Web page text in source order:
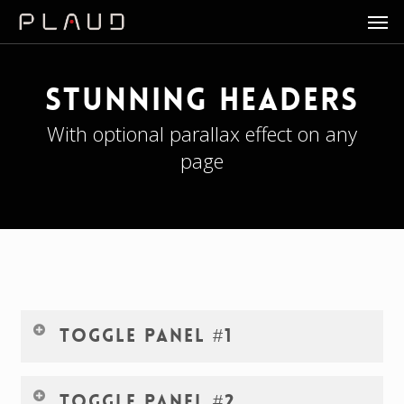
Skip
Stunning Headers
With optional parallax effect on any
page
Toggle Panel #1